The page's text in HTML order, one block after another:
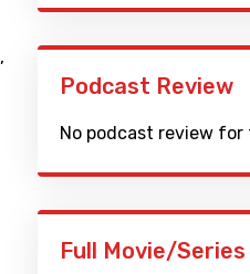
,
Podcast Review
No podcast review
Full Movie/Series